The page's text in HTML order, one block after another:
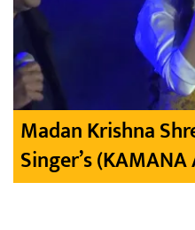
Madan Krishna
Singer’s (KAMANA